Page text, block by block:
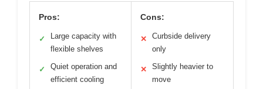
Pros:
✓
Large capacity with
flexible shelves
✓
Quiet operation and
efficient cooling
Cons:
✕
Curbside delivery
only
✕
Slightly heavier to
move